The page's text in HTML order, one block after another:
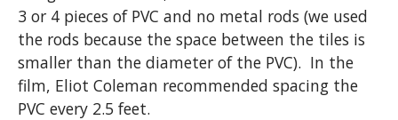
3 or 4 pieces of PVC and no metal rods (we used
the rods because the space between the tiles is
smaller than the diameter of the PVC). In the
film, Eliot Coleman recommended spacing the
PVC every 2.5 feet.